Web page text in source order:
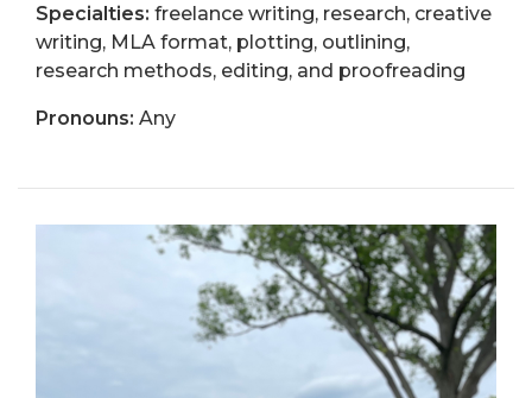
Specialties: freelance writing, research, creative
writing, MLA format, plotting, outlining,
research methods, editing, and proofreading
Pronouns: Any